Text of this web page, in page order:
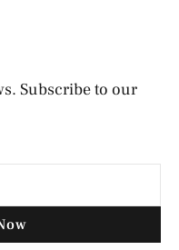
Subscribe to our